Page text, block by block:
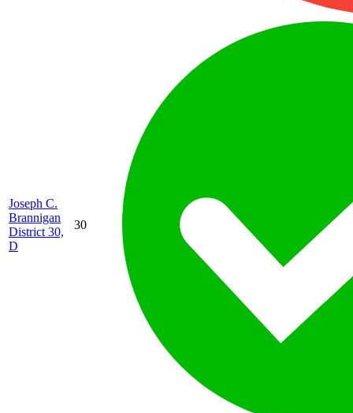
Joseph C.
Brannigan
District 30,
D
30